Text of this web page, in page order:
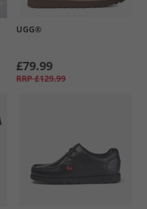
UGG®
£79.99
RRP £129.99